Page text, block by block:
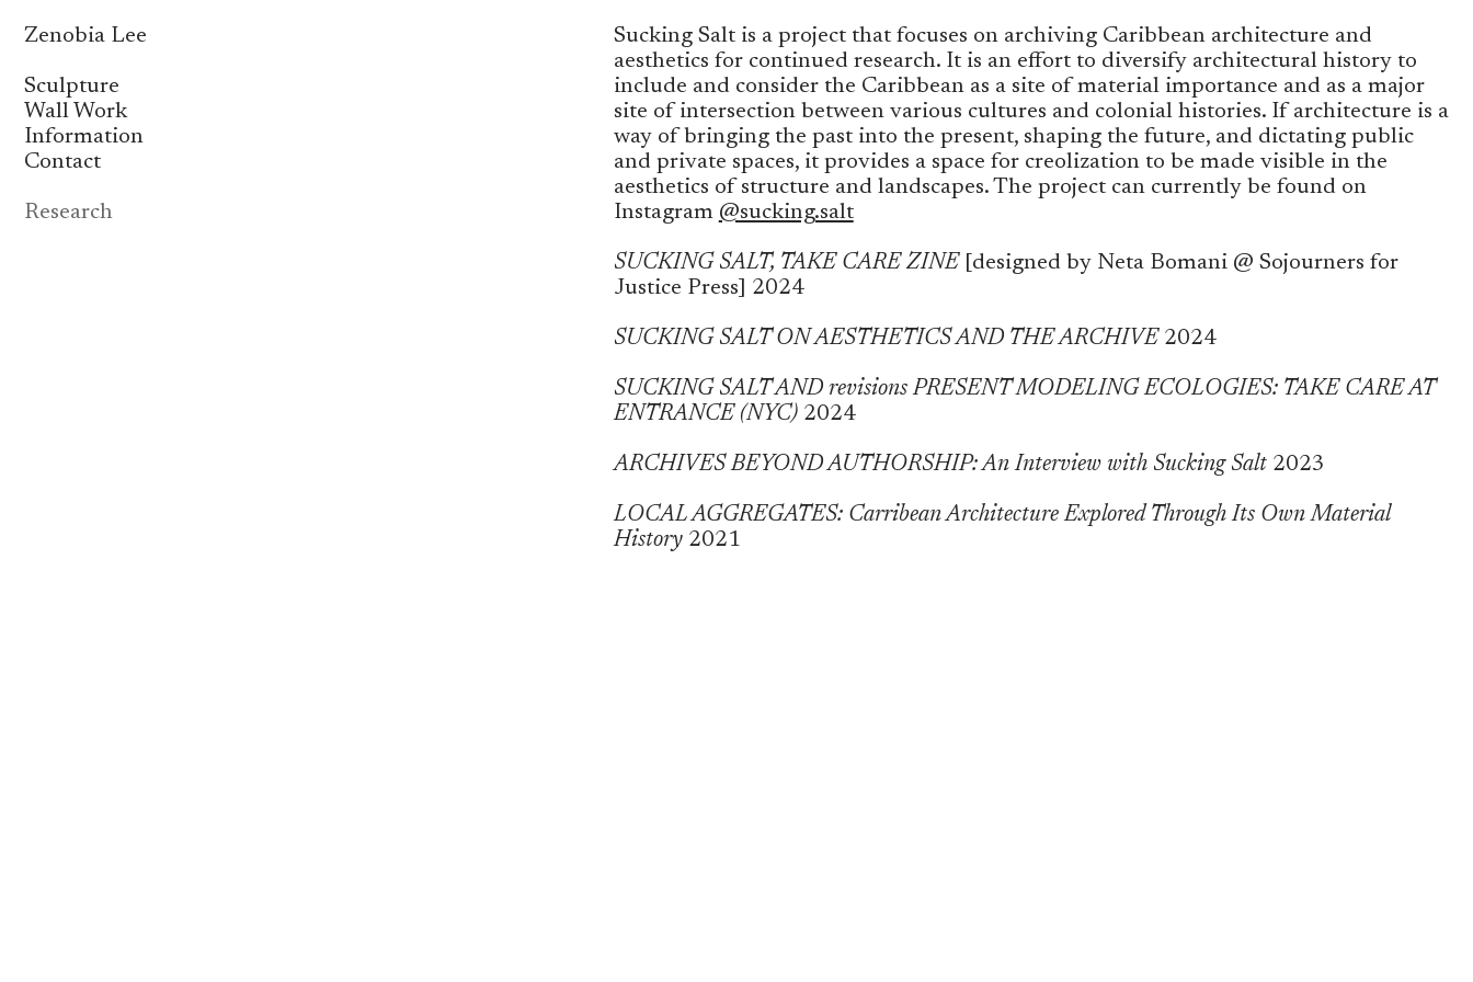
Zenobia Lee
Sculpture
Wall Work
Information
Contact
Research
Sucking Salt is a project that focuses on archiving Caribbean architecture and
aesthetics for continued research. It is an effort to diversify architectural history to
include and consider the Caribbean as a site of material importance and as a major
site of intersection between various cultures and colonial histories. If architecture is a
way of bringing the past into the present, shaping the future, and dictating public
and private spaces, it provides a space for creolization to be made visible in the
aesthetics of structure and landscapes. The project can currently be found on
Instagram @sucking.salt
SUCKING SALT, TAKE CARE ZINE[designed by Neta Bomani @ Sojourners for
Justice Press] 2024
SUCKING SALT ON AESTHETICS AND THE ARCHIVE2024
SUCKING SALT AND revisions PRESENT MODELING ECOLOGIES: TAKE CARE AT
ENTRANCE (NYC) 2024
ARCHIVES BEYOND AUTHORSHIP: An Interview with Sucking Salt2023
LOCAL AGGREGATES: Carribean Architecture Explored Through Its Own Material
History 2021